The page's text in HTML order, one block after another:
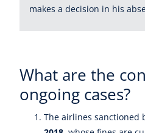
makes a decision in his
What are the
ongoing cases?
The airlines sanctioned